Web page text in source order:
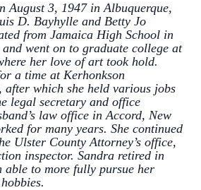
August 3, 1947 in Albuquerque,
D. Bayhylle and Betty Jo
from Jamaica High School in
and went on to graduate college at
her love of art took hold.
a time at Kerhonkson
after which she held various jobs
legal secretary and office
law office in Accord, New
for many years. She continued
Ulster County Attorney’s office,
inspector. Sandra retired in
able to more fully pursue her